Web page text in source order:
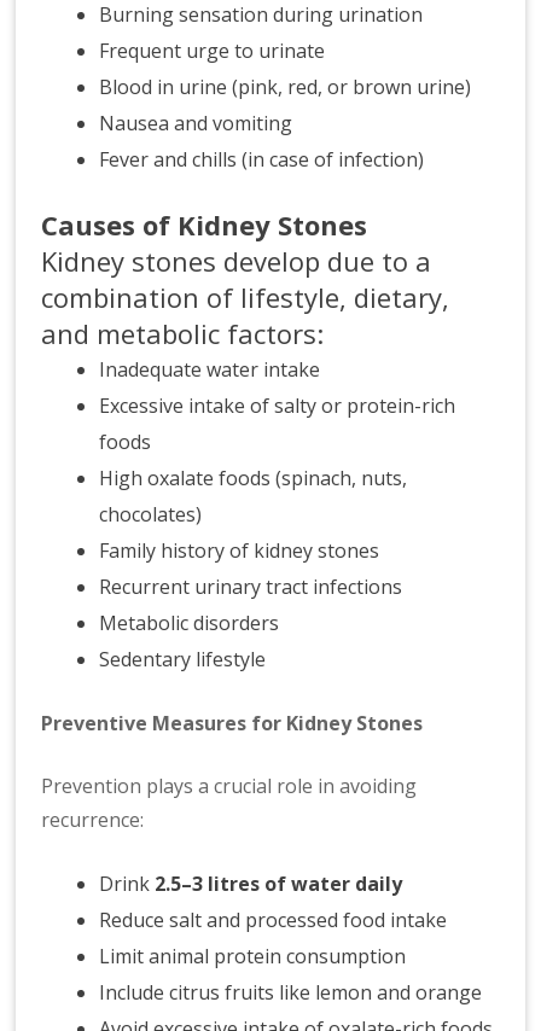
Burning sensation during urination
Frequent urge to urinate
Blood in urine (pink, red, or brown urine)
Nausea and vomiting
Fever and chills (in case of infection)
Causes of Kidney Stones
Kidney stones develop due to a
combination of lifestyle, dietary,
and metabolic factors:
Inadequate water intake
Excessive intake of salty or protein-rich
foods
High oxalate foods (spinach, nuts,
chocolates)
Family history of kidney stones
Recurrent urinary tract infections
Metabolic disorders
Sedentary lifestyle
Preventive Measures for Kidney Stones
Prevention plays a crucial role in avoiding
recurrence:
Drink 2.5–3 litres of water daily
Reduce salt and processed food intake
Limit animal protein consumption
Include citrus fruits like lemon and orange